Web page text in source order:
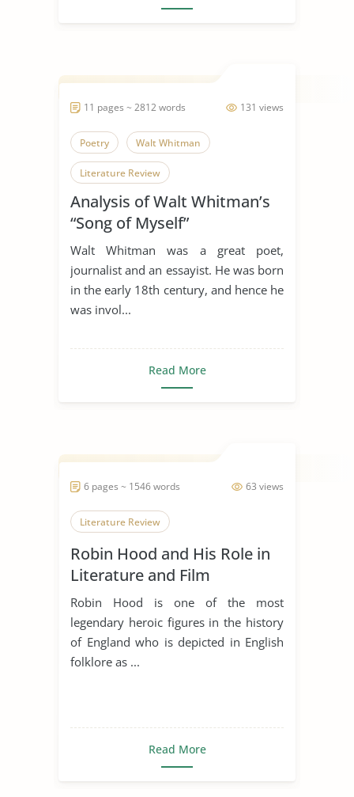
131 views
11 pages ~ 2812 words
Poetry Walt Whitman
Literature Review
Analysis of Walt Whitman’s
“Song of Myself”
Walt Whitman was a great poet,
journalist and an essayist. He was born
in the early 18th century, and hence he
was invol...
Read More
63 views
6 pages ~ 1546 words
Literature Review
Robin Hood and His Role in
Literature and Film
Robin Hood is one of the most
legendary heroic figures in the history
of England who is depicted in English
folklore as ...
Read More